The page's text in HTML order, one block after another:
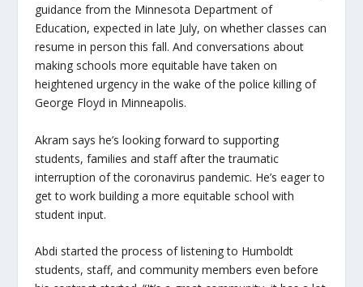
guidance from the Minnesota Department of
Education, expected in late July, on whether classes can
resume in person this fall. And conversations about
making schools more equitable have taken on
heightened urgency in the wake of the police killing of
George Floyd in Minneapolis.
Akram says he’s looking forward to supporting
students, families and staff after the traumatic
interruption of the coronavirus pandemic. He’s eager to
get to work building a more equitable school with
student input.
Abdi started the process of listening to Humboldt
students, staff, and community members even before